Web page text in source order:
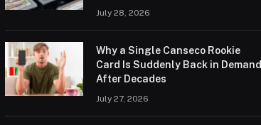
July 28, 2026
Why a Single Canseco Rookie
Card Is Suddenly Back in Demand
After Decades
July 27, 2026